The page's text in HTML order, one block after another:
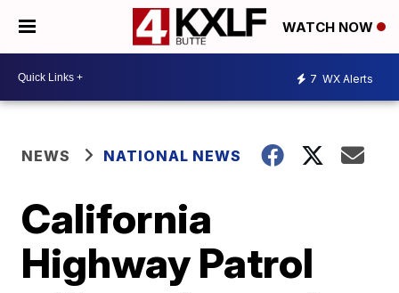
WATCH NOW
7 WX Alerts
NEWS NATIONAL NEWS
California
Highway Patrol